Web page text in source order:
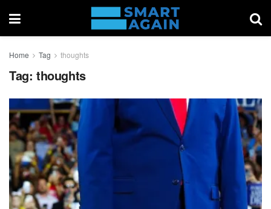
Home Tag thoughts
Tag: thoughts